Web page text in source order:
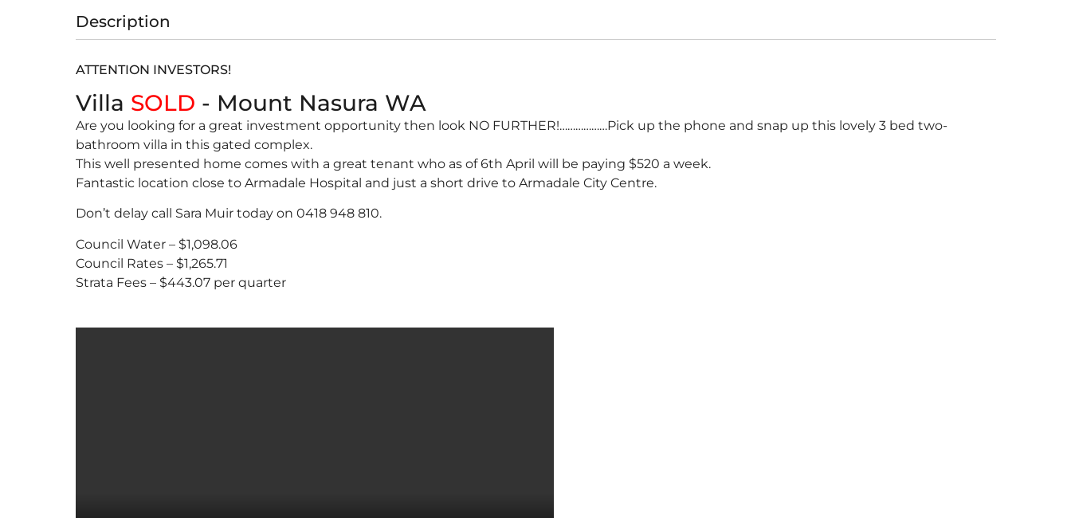
Description
ATTENTION INVESTORS!
Villa SOLD - Mount Nasura WA
Are you looking for a great investment opportunity then look NO FURTHER!………………Pick up the phone and snap up this lovely 3 bed two-
bathroom villa in this gated complex.
This well presented home comes with a great tenant who as of 6th April will be paying $520 a week.
Fantastic location close to Armadale Hospital and just a short drive to Armadale City Centre.
Don’t delay call Sara Muir today on 0418 948 810.
Council Water – $1,098.06
Council Rates – $1,265.71
Strata Fees – $443.07 per quarter